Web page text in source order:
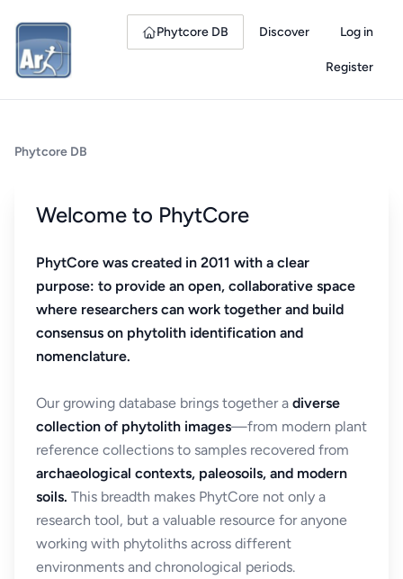
Phytcore DB Discover Log in
Register
Phytcore DB
Welcome to PhytCore
PhytCore was created in 2011 with a clear
purpose: to provide an open, collaborative space
where researchers can work together and build
consensus on phytolith identification and
nomenclature.
Our growing database brings together a diverse
collection of phytolith images—from modern plant
reference collections to samples recovered from
archaeological contexts, paleosoils, and modern
soils. This breadth makes PhytCore not only a
research tool, but a valuable resource for anyone
working with phytoliths across different
environments and chronological periods.